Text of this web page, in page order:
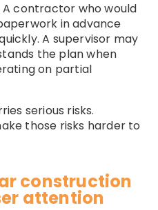
contractor who would
in advance
A supervisor may
the plan when
on partial
serious risks.
those risks harder to
construction
attention